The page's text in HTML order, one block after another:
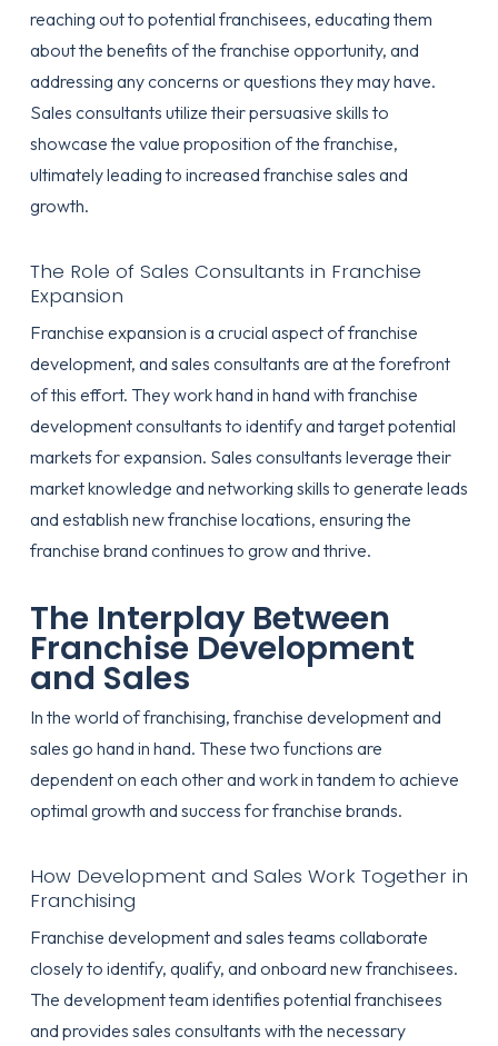
reaching out to potential franchisees, educating them
about the benefits of the franchise opportunity, and
addressing any concerns or questions they may have.
Sales consultants utilize their persuasive skills to
showcase the value proposition of the franchise,
ultimately leading to increased franchise sales and
growth.
The Role of Sales Consultants in Franchise
Expansion
Franchise expansion is a crucial aspect of franchise
development, and sales consultants are at the forefront
of this effort. They work hand in hand with franchise
development consultants to identify and target potential
markets for expansion. Sales consultants leverage their
market knowledge and networking skills to generate leads
and establish new franchise locations, ensuring the
franchise brand continues to grow and thrive.
The Interplay Between
Franchise Development
and Sales
In the world of franchising, franchise development and
sales go hand in hand. These two functions are
dependent on each other and work in tandem to achieve
optimal growth and success for franchise brands.
How Development and Sales Work Together in
Franchising
Franchise development and sales teams collaborate
closely to identify, qualify, and onboard new franchisees.
The development team identifies potential franchisees
and provides sales consultants with the necessary